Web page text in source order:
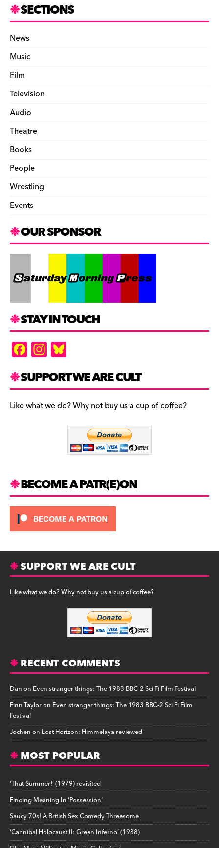
SECTIONS
News
Music
Film
Television
Audio
Theatre
Books
People
Wrestling
Events
OUR SPONSOR
STAY IN TOUCH
F
a
c
e
b
In
st
a
gr
a
es
k
y
SUPPORT WE ARE CULT
Like what we do? Why not buy us a cup of coffee?
BECOME A PATR(E)ON
SUPPORT WE ARE CULT
Like what we do? Why not buy us a cup of coffee?
RECENT COMMENTS
Danon Even stranger things: The 1983 BBC-2 Sci Fi Film Festival
Finn Tayloron Even stranger things: The 1983 BBC-2 Sci Fi Film
Festival
Jochenon Lost Horizon: Himmelaya reviewed
MOST POPULAR
‘That Summer!’ (1979) revisited
Finding Meaning In ‘Possession’
Saucy 70s! A British Sex Comedy Threesome
‘Cannibal Holocaust II: Green Inferno’ (1988)